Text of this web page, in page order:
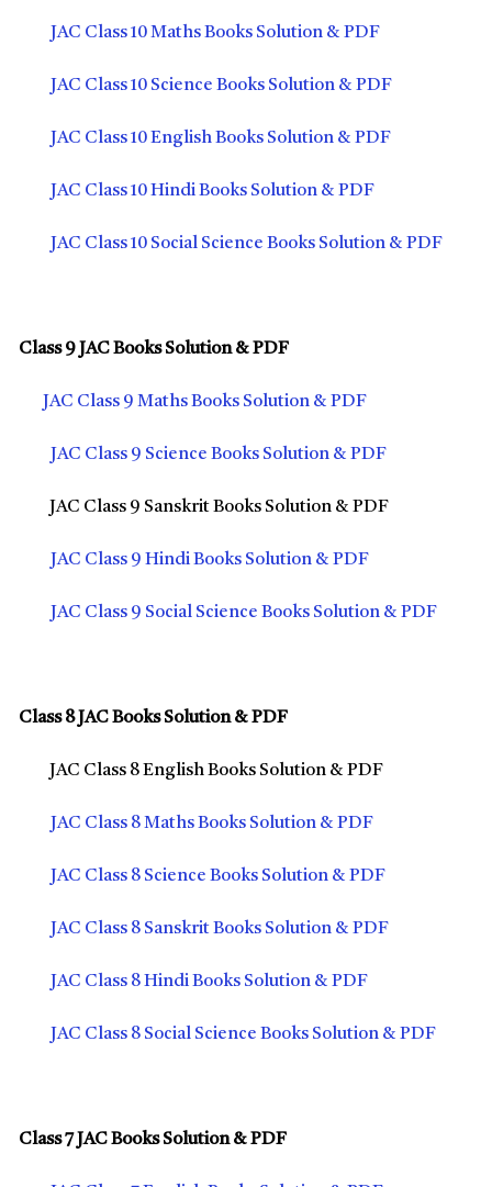
JAC Class 10 Maths Books Solution & PDF
JAC Class 10 Science Books Solution & PDF
JAC Class 10 English Books Solution & PDF
JAC Class 10 Hindi Books Solution & PDF
JAC Class 10 Social Science Books Solution & PDF
Class 9 JAC Books Solution & PDF
JAC Class 9 Maths Books Solution & PDF
JAC Class 9 Science Books Solution & PDF
JAC Class 9 Sanskrit Books Solution & PDF
JAC Class 9 Hindi Books Solution & PDF
JAC Class 9 Social Science Books Solution & PDF
Class 8 JAC Books Solution & PDF
JAC Class 8 English Books Solution & PDF
JAC Class 8 Maths Books Solution & PDF
JAC Class 8 Science Books Solution & PDF
JAC Class 8 Sanskrit Books Solution & PDF
JAC Class 8 Hindi Books Solution & PDF
JAC Class 8 Social Science Books Solution & PDF
Class 7 JAC Books Solution & PDF